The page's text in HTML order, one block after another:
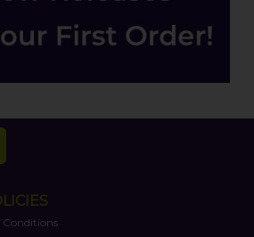
Conditions